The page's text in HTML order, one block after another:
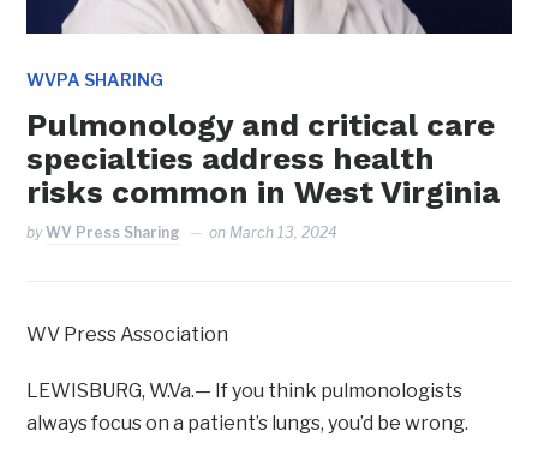
WVPA SHARING
Pulmonology and critical care
specialties address health
risks common in West Virginia
byWV Press Sharing on March 13, 2024
WV Press Association
LEWISBURG, W.Va.— If you think pulmonologists
always focus on a patient’s lungs, you’d be wrong.